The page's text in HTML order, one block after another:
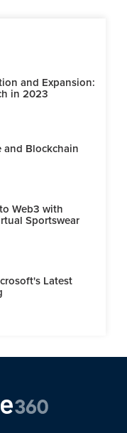
and Expansion:
in 2023
and Blockchain
Web3 with
Sportswear
Latest